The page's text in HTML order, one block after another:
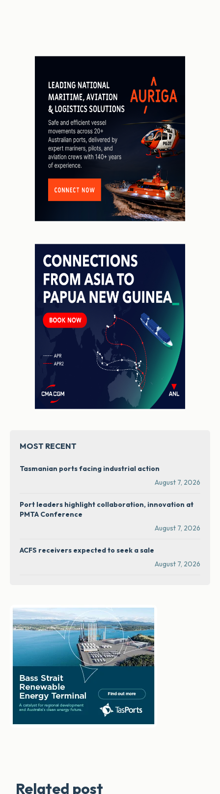
MOST RECENT
Tasmanian ports facing industrial action
August 7, 2026
Port leaders highlight collaboration, innovation at
PMTA Conference
August 7, 2026
ACFS receivers expected to seek a sale
August 7, 2026
Related post